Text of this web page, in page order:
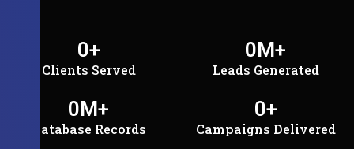
Clients Served
0+
Leads Generated
0M+
Database Records
0M+
Campaigns Delivered
0+